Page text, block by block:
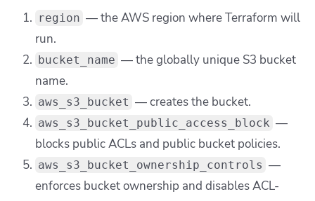
region — the AWS region where Terraform will
run.
bucket_name — the globally unique S3 bucket
name.
aws_s3_bucket — creates the bucket.
aws_s3_bucket_public_access_block —
blocks public ACLs and public bucket policies.
aws_s3_bucket_ownership_controls —
enforces bucket ownership and disables ACL-